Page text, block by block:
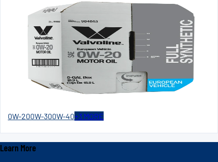
0W-200W-300W-40+3 MORE
Learn More